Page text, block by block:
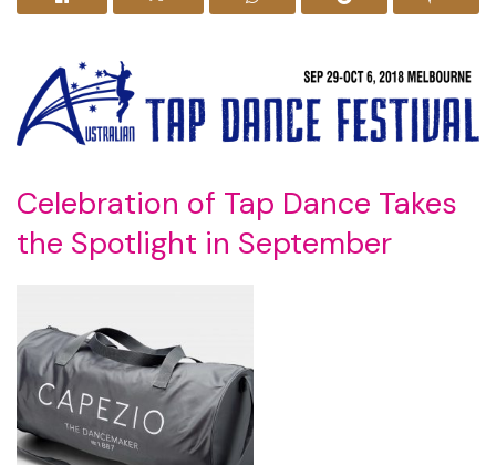
Celebration of Tap Dance Takes
the Spotlight in September